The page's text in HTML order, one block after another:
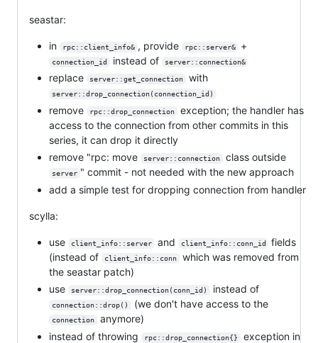
seastar:
in rpc::client_info& , provide rpc::server& +
connection_id instead of server::connection&
replace server::get_connection with
server::drop_connection(connection_id)
remove rpc::drop_connection
exception; the handler has
access to the connection from other commits in this
series, it can drop it directly
remove "rpc: move
server::connection class outside
server " commit - not needed with the new approach
add a simple test for dropping connection from handler
scylla:
use client_info::server and client_info::conn_id
fields
(instead of
client_info::conn
which was removed from
the seastar patch)
use
server::drop_connection(conn_id) instead of
connection::drop() (we don't have access to the
connection
anymore)
instead of throwing
rpc::drop_connection{}
exception in